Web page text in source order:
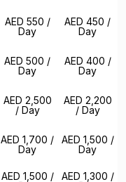
AED 550 /
Day
AED 450 /
Day
AED 500 /
Day
AED 400 /
Day
AED 2,500
/ Day
AED 2,200
/ Day
AED 1,700 /
Day
AED 1,500 /
Day
AED 1,500 /
AED 1,300 /